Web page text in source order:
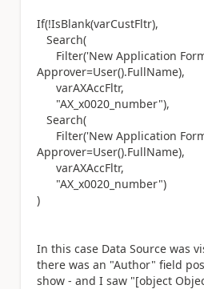
If(!IsBlank(varCustFltr),
Search(
Filter('New Application
Approver=User().FullName),
varAXAccFltr,
"AX_x0020_number"),
Search(
Filter('New Application
Approver=User().FullName),
varAXAccFltr,
"AX_x0020_number")
)
In this case Data Source was
there was an "Author" field
show - and I saw "[object